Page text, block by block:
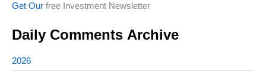
Get Our free Investment Newsletter
Daily Comments Archive
2026